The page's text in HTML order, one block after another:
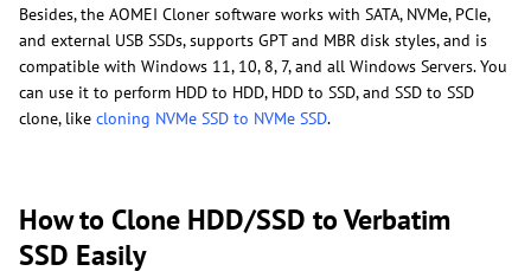
Besides, the AOMEI Cloner software works with SATA, NVMe, PCIe,
and external USB SSDs, supports GPT and MBR disk styles, and is
compatible with Windows 11, 10, 8, 7, and all Windows Servers. You
can use it to perform HDD to HDD, HDD to SSD, and SSD to SSD
clone, like cloning NVMe SSD to NVMe SSD.
How to Clone HDD/SSD to Verbatim
SSD Easily